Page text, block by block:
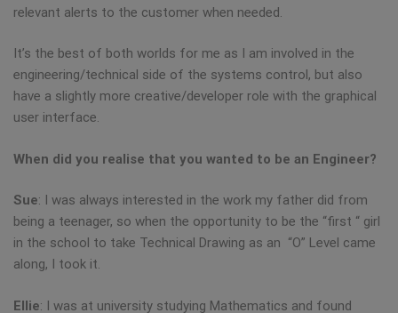
relevant alerts to the customer when needed.
It’s the best of both worlds for me as I am involved in the
engineering/technical side of the systems control, but also
have a slightly more creative/developer role with the graphical
user interface.
When did you realise that you wanted to be an Engineer?
Sue: I was always interested in the work my father did from
being a teenager, so when the opportunity to be the “first “ girl
in the school to take Technical Drawing as an “O” Level came
along, I took it.
Ellie: I was at university studying Mathematics and found